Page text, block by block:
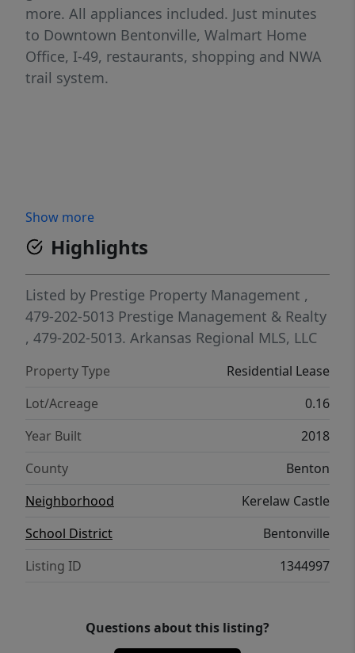
more. All appliances included. Just minutes
to Downtown Bentonville, Walmart Home
Office, I-49, restaurants, shopping and NWA
trail system.
Show more
Highlights
Listed by Prestige Property Management ,
479-202-5013 Prestige Management & Realty
, 479-202-5013. Arkansas Regional MLS, LLC
Property Type
Residential Lease
Lot/Acreage
0.16
Year Built
2018
County
Benton
Neighborhood
Kerelaw Castle
School District
Bentonville
Listing ID
1344997
Questions about this listing?